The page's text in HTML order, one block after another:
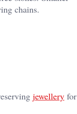
chains.
jewellery for